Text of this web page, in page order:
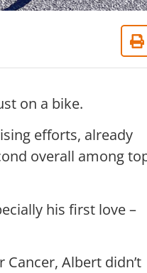
on a bike.
efforts, already
overall among
his first love –
Albert didn’t